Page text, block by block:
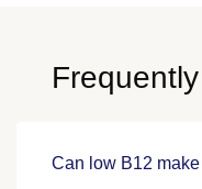
Can low B12